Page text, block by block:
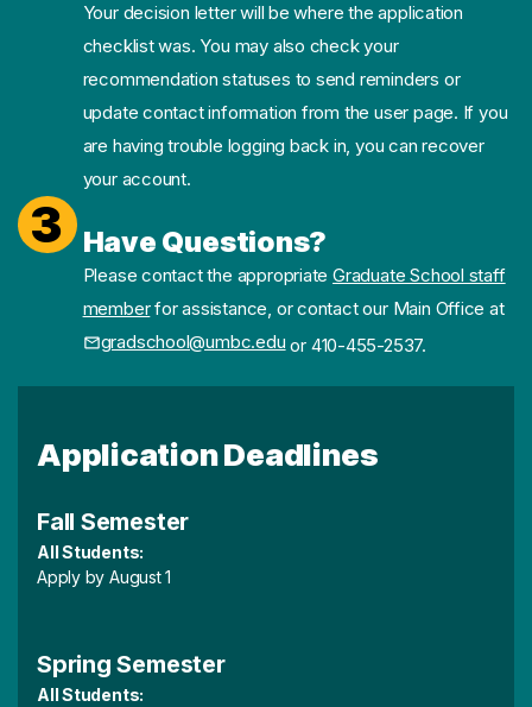
Your decision letter will be where the application
checklist was. You may also check your
recommendation statuses to send reminders or
update contact information from the user page. If you
are having trouble logging back in, you can recover
your account.
3 Have Questions?
Please contact the appropriateGraduate School staff
memberfor assistance, or contact our Main Office at
gradschool@umbc.eduor 410-455-2537.
Application Deadlines
Fall Semester
All Students:
Apply by August 1
Spring Semester
All Students: